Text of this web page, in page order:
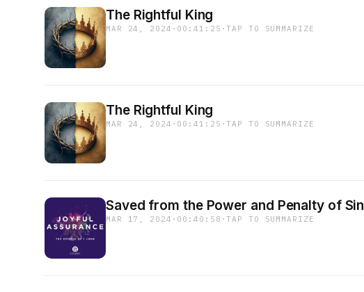
The Rightful King
MAR 24, 2024 · 00:41:25 ·TAP TO SUMMARIZE
The Rightful King
MAR 24, 2024 · 00:41:25 ·TAP TO SUMMARIZE
Saved from the Power and Penalty of Sin
MAR 17, 2024 · 00:40:58 ·TAP TO SUMMARIZE